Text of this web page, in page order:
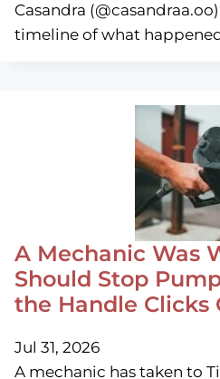
Casandra
timeline of what
A Mechanic Was
Should Stop
the Handle Clicks
Jul 31, 2026
A mechanic has taken to